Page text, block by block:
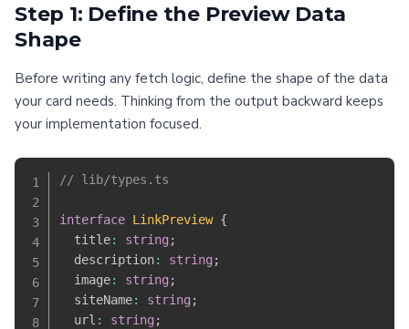
Step 1: Define the Preview Data
Shape
Before writing any fetch logic, define the shape of the data
your card needs. Thinking from the output backward keeps
your implementation focused.
// lib/types.ts
interface LinkPreview {
  title
: string ;
  description
: string ;
  image
: string ;
  siteName
: string ;
  url
: string ;